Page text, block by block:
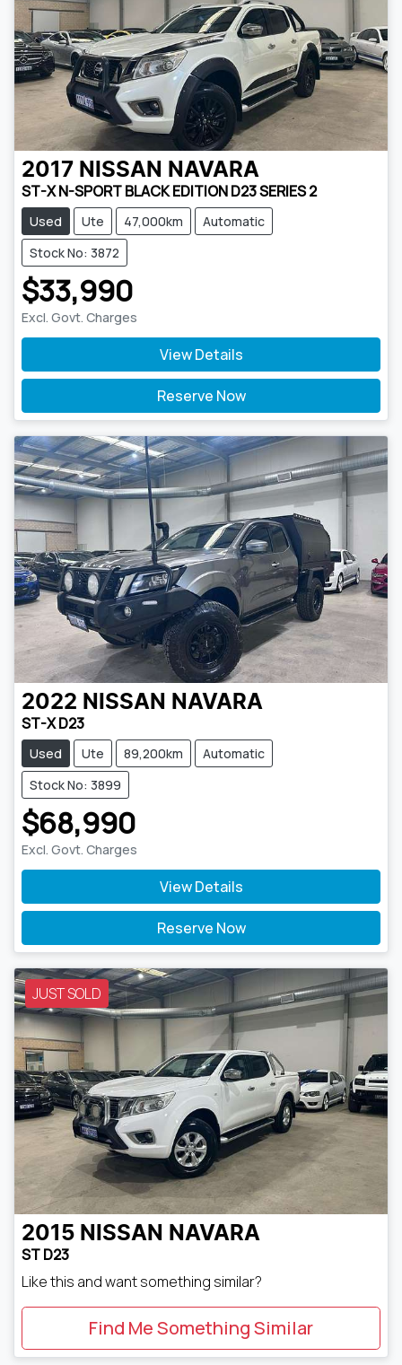
2017 NISSAN NAVARA
ST-X N-SPORT BLACK EDITION D23 SERIES 2
Used Ute 47,000km
Automatic
Stock No: 3872
$33,990
Excl. Govt. Charges
View Details
Reserve Now
2022 NISSAN NAVARA
ST-X D23
Used Ute 89,200km
Automatic
Stock No: 3899
$68,990
Excl. Govt. Charges
View Details
Reserve Now
JUST SOLD
2015 NISSAN NAVARA
ST D23
Like this and want something similar?
Find Me Something Similar